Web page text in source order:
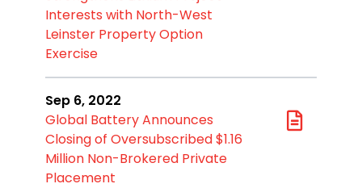
Interests with North-West
Leinster Property Option
Exercise
Sep 6, 2022
Global Battery Announces
Closing of Oversubscribed $1.16
Million Non-Brokered Private
Placement